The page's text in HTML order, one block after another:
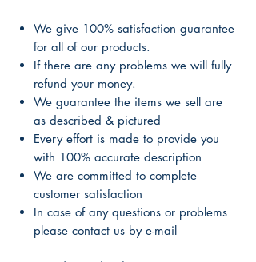
We give 100% satisfaction guarantee
for all of our products.
If there are any problems we will fully
refund your money.
We guarantee the items we sell are
as described & pictured
Every effort is made to provide you
with 100% accurate description
We are committed to complete
customer satisfaction
In case of any questions or problems
please contact us by e-mail